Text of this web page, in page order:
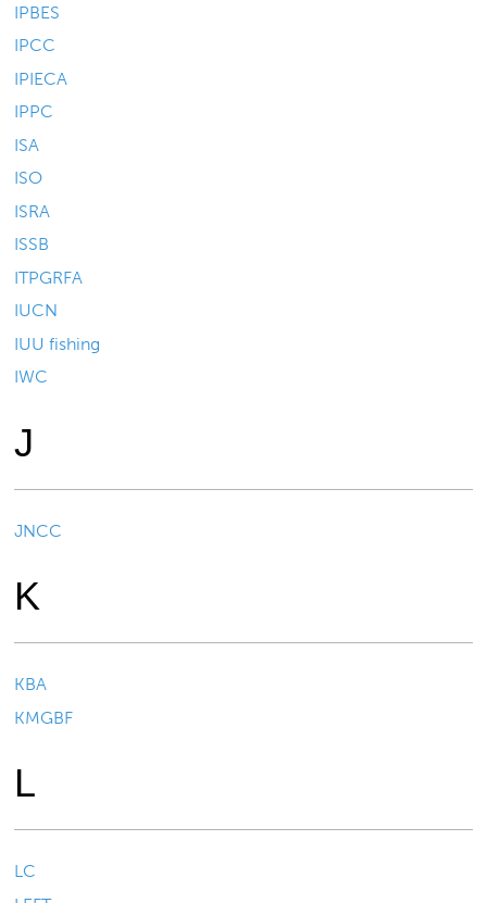
IPBES
IPCC
IPIECA
IPPC
ISA
ISO
ISRA
ISSB
ITPGRFA
IUCN
IUU fishing
IWC
J
JNCC
K
KBA
KMGBF
L
LC